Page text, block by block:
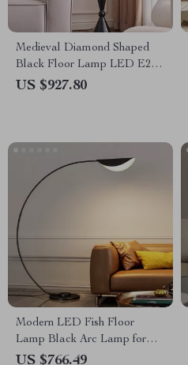
Medieval Diamond Shaped
Black Floor Lamp LED E27
Art Decorative Standing Light
US $927.80
Modern LED Fish Floor
Lamp Black Arc Lamp for
Living Room and Bedroom
US $766.49